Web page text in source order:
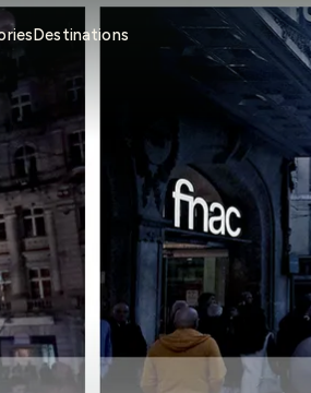
Destinations